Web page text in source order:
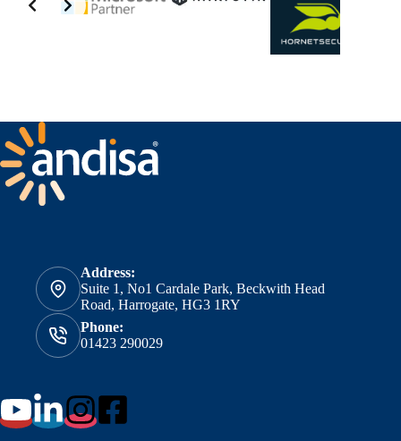
Address:
Suite 1, No1 Cardale Park, Beckwith Head
Road, Harrogate, HG3 1RY
Phone:
01423 290029